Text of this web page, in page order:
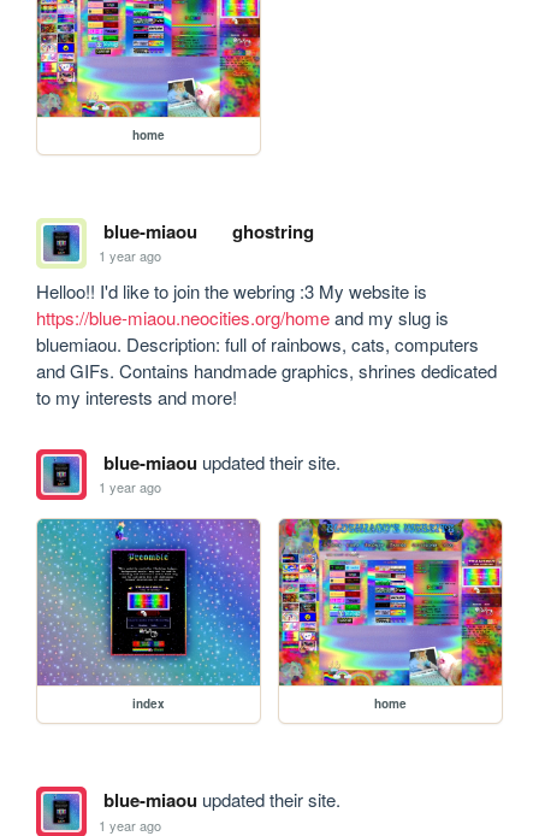
home
blue-miaou ghostring
1 year ago
https://blue-miaou.neocities.org/home and my slug is
bluemiaou. Description: full of rainbows, cats, computers
and GIFs. Contains handmade graphics, shrines dedicated
to my interests and more!
blue-miaouupdated their site.
1 year ago
index home
blue-miaouupdated their site.
1 year ago